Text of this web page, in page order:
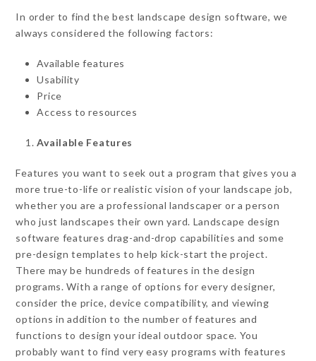
In order to find the best landscape design software, we
always considered the following factors:
Available features
Usability
Price
Access to resources
Available Features
Features you want to seek out a program that gives you a
more true-to-life or realistic vision of your landscape job,
whether you are a professional landscaper or a person
who just landscapes their own yard. Landscape design
software features drag-and-drop capabilities and some
pre-design templates to help kick-start the project.
There may be hundreds of features in the design
programs. With a range of options for every designer,
consider the price, device compatibility, and viewing
options in addition to the number of features and
functions to design your ideal outdoor space. You
probably want to find very easy programs with features